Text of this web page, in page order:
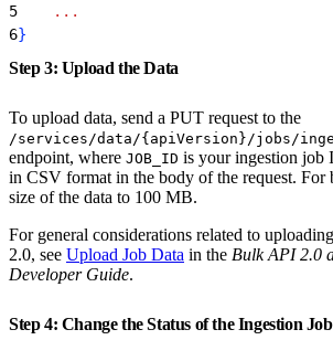
5
    ...
6}
Step 3: Upload the Data
To upload data, send a PUT request to the
/services/data/{apiVersion}/jobs/
endpoint, where JOB_ID is your ingestion job
in CSV format in the body of the request. For
size of the data to 100 MB.
For general considerations related to
2.0, see Upload Job Data in the Bulk API 2.0
Developer Guide.
Step 4: Change the Status of the Ingestion Job